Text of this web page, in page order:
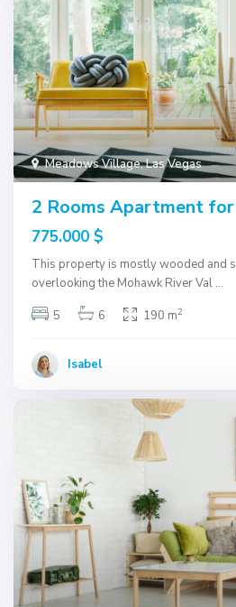
Meadows Village,Las Vegas
2 Rooms Apartment
775.000 $
This property is mostly wooded and
overlooking the Mohawk River Val ...
5
6 190 m2
Isabel